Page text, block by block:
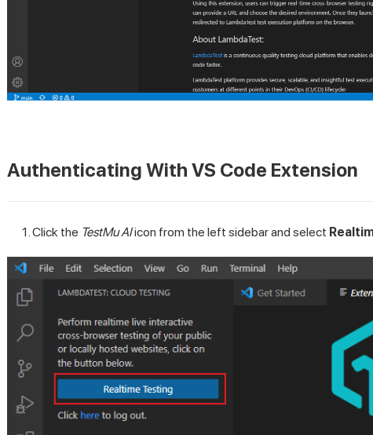
Authenticating With VS Code Extension
Click the TestMu AIicon from the left sidebar and select